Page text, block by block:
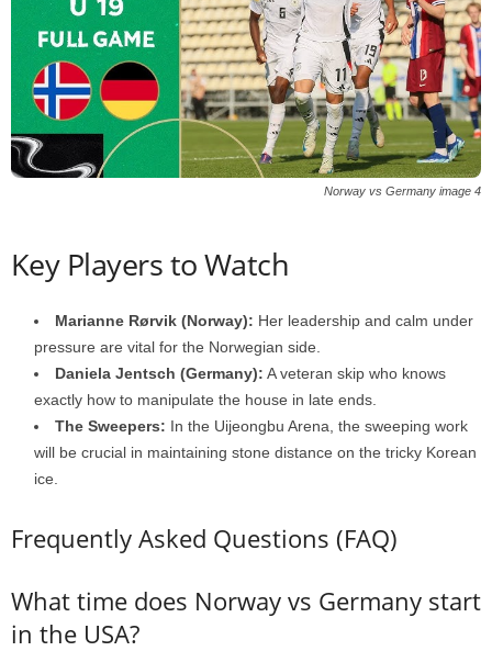
Norway vs Germany image 4
Key Players to Watch
Marianne Rørvik (Norway): Her leadership and calm under
pressure are vital for the Norwegian side.
Daniela Jentsch (Germany): A veteran skip who knows
exactly how to manipulate the house in late ends.
The Sweepers: In the Uijeongbu Arena, the sweeping work
will be crucial in maintaining stone distance on the tricky Korean
ice.
Frequently Asked Questions (FAQ)
What time does Norway vs Germany start
in the USA?